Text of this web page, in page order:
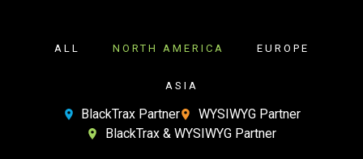
ALL NORTH AMERICA EUROPE
ASIA
BlackTrax Partner
WYSIWYG Partner
BlackTrax & WYSIWYG Partner